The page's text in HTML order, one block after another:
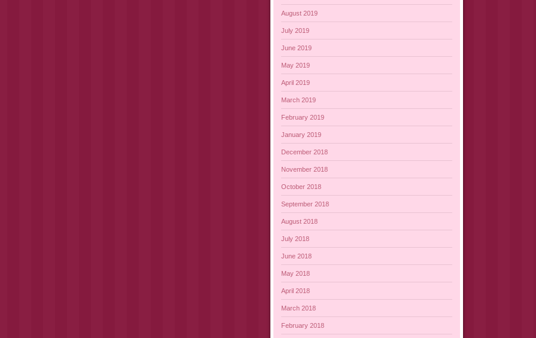
August 2019
July 2019
June 2019
May 2019
April 2019
March 2019
February 2019
January 2019
December 2018
November 2018
October 2018
September 2018
August 2018
July 2018
June 2018
May 2018
April 2018
March 2018
February 2018